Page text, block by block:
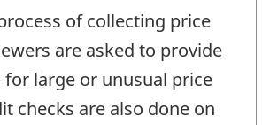
of collecting price
are asked to provide
for large or unusual price
checks are also done on